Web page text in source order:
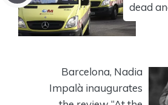
dead
Barcelona, ​​Nadia
Impalà inaugurates